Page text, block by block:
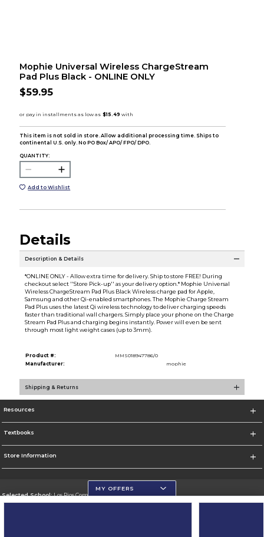
Mophie Universal Wireless ChargeStream
Pad Plus Black - ONLINE ONLY
$59.95
This item is not sold in store. Allow additional processing time. Ships to
continental U.S. only. No PO Box/ APO/ FPO/ DPO.
QUANTITY:
Add to Wishlist
Details
Description & Details
*ONLINE ONLY - Allow extra time for delivery. Ship to store FREE! During
checkout select ''Store Pick-up'' as your delivery option.* Mophie Universal
Wireless ChargeStream Pad Plus Black Wireless charge pad for Apple,
Samsung and other Qi-enabled smartphones. The Mophie Charge Stream
Pad Plus uses the latest Qi wireless technology to deliver charging speeds
faster than traditional wall chargers. Simply place your phone on the Charge
Stream Pad Plus and charging begins instantly. Power will even be sent
through most light weight cases (up to 3mm).
Product #:
MMS018947786/0
Manufacturer:
mophie
Shipping & Returns
Resources
Textbooks
Store Information
Selected School:Los Rios Community College District
MY OFFERS